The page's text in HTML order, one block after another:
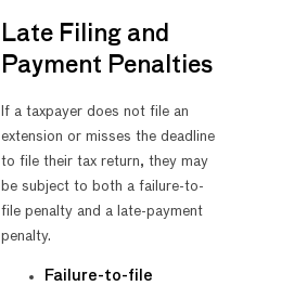
Late Filing and
Payment Penalties
If a taxpayer does not file an
extension or misses the deadline
to file their tax return, they may
be subject to both a failure-to-
file penalty and a late-payment
penalty.
Failure-to-file